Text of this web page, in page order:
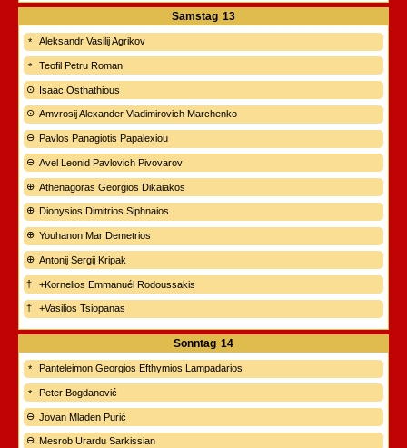
Samstag 13
Aleksandr Vasilij Agrikov
Teofil Petru Roman
Isaac Osthathious
Amvrosij Alexander Vladimirovich Marchenko
Pavlos Panagiotis Papalexiou
Avel Leonid Pavlovich Pivovarov
Athenagoras Georgios Dikaiakos
Dionysios Dimitrios Siphnaios
Youhanon Mar Demetrios
Antonij Sergij Kripak
+Kornelios Emmanuél Rodoussakis
+Vasilios Tsiopanas
Sonntag 14
Panteleimon Georgios Efthymios Lampadarios
Peter Bogdanović
Jovan Mladen Purić
Mesrob Urardu Sarkissian